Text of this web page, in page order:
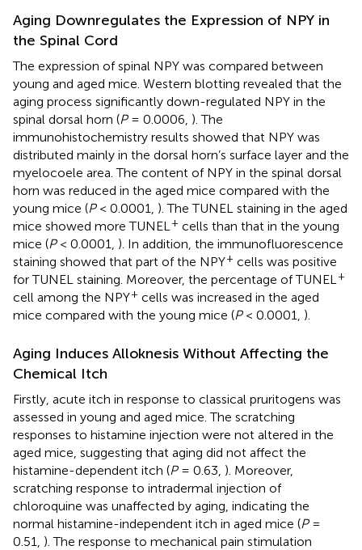
Aging Downregulates the Expression of NPY in
the Spinal Cord
The expression of spinal NPY was compared between
young and aged mice. Western blotting revealed that the
aging process significantly down-regulated NPY in the
spinal dorsal horn (P= 0.0006, ). The
immunohistochemistry results showed that NPY was
distributed mainly in the dorsal horn’s surface layer and the
myelocoele area. The content of NPY in the spinal dorsal
horn was reduced in the aged mice compared with the
young mice (P< 0.0001, ). The TUNEL staining in the aged
mice showed more TUNEL + cells than that in the young
mice (P< 0.0001, ). In addition, the immunofluorescence
staining showed that part of the NPY+ cells was positive
for TUNEL staining. Moreover, the percentage of TUNEL +
cell among the NPY+ cells was increased in the aged
mice compared with the young mice (P< 0.0001, ).
Aging Induces Alloknesis Without Affecting the
Chemical Itch
Firstly, acute itch in response to classical pruritogens was
assessed in young and aged mice. The scratching
responses to histamine injection were not altered in the
aged mice, suggesting that aging did not affect the
histamine-dependent itch (P= 0.63, ). Moreover,
scratching response to intradermal injection of
chloroquine was unaffected by aging, indicating the
normal histamine-independent itch in aged mice (P=
0.51, ). The response to mechanical pain stimulation